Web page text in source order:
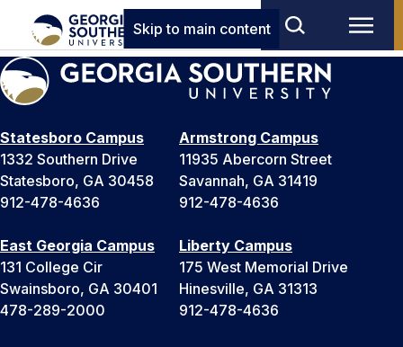
Skip to main content
Statesboro Campus
1332 Southern Drive
Statesboro, GA 30458
912-478-4636
Armstrong Campus
11935 Abercorn Street
Savannah, GA 31419
912-478-4636
East Georgia Campus
131 College Cir
Swainsboro, GA 30401
478-289-2000
Liberty Campus
175 West Memorial Drive
Hinesville, GA 31313
912-478-4636